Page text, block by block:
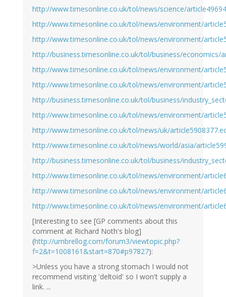
http://www.timesonline.co.uk/tol/news/science/
http://www.timesonline.co.uk/tol/news/environment/
http://www.timesonline.co.uk/tol/news/environment/
http://business.timesonline.co.uk/tol/business/economics/
http://www.timesonline.co.uk/tol/news/environment/
http://www.timesonline.co.uk/tol/news/environment/
http://business.timesonline.co.uk/tol/business/
http://www.timesonline.co.uk/tol/news/environment/
http://www.timesonline.co.uk/tol/news/uk/
http://www.timesonline.co.uk/tol/news/world/asia/
http://business.timesonline.co.uk/tol/business/
http://www.timesonline.co.uk/tol/news/environment/
http://www.timesonline.co.uk/tol/news/environment/
http://www.timesonline.co.uk/tol/news/environment/
[Interesting to see [GP comments about this
comment at Richard Noth's blog]
(http://umbrellog.com/forum3/viewtopic.php?
f=2&t=1008161&start=870#p97827):
>Unless you have a strong stomach I would not
recommend visiting 'deltoid' so I won't supply a
link. ...